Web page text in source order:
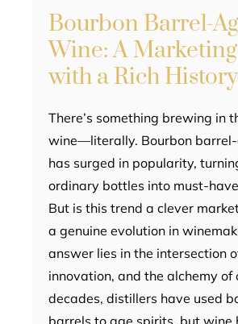
Bourbon Barrel-
Wine: A
with a Rich History
There’s something brewing in
wine—literally. Bourbon
has surged in popularity,
ordinary bottles into must-
But is this trend a clever
a genuine evolution in
answer lies in the intersection
innovation, and the alchemy of
decades, distillers have used
barrels to age spirits, but wine